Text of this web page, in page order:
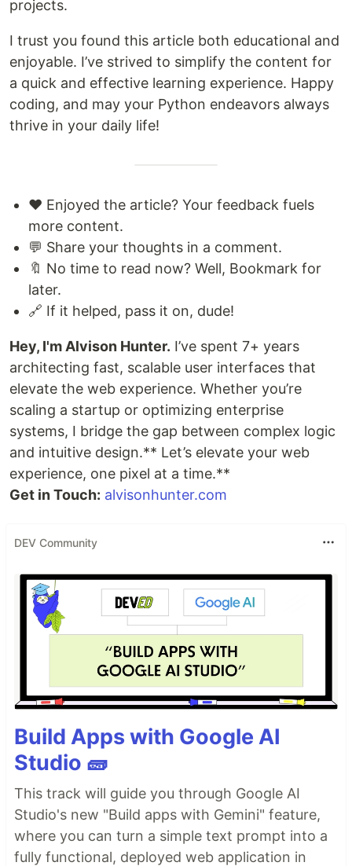
projects.
I trust you found this article both educational and
enjoyable. I’ve strived to simplify the content for
a quick and effective learning experience. Happy
coding, and may your Python endeavors always
thrive in your daily life!
❤️ Enjoyed the article? Your feedback fuels
more content.
💬 Share your thoughts in a comment.
🔖 No time to read now? Well, Bookmark for
later.
🔗 If it helped, pass it on, dude!
Hey, I'm Alvison Hunter. I’ve spent 7+ years
architecting fast, scalable user interfaces that
elevate the web experience. Whether you’re
scaling a startup or optimizing enterprise
systems, I bridge the gap between complex logic
and intuitive design.** Let’s elevate your web
experience, one pixel at a time.**
Get in Touch: alvisonhunter.com
DEV Community
Build Apps with Google AI
Studio 🧱
This track will guide you through Google AI
Studio's new "Build apps with Gemini" feature,
where you can turn a simple text prompt into a
fully functional, deployed web application in